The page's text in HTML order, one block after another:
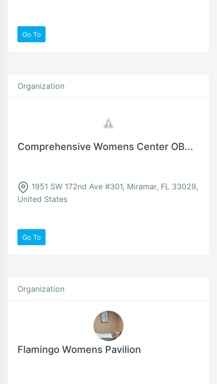
Go To
Organization
Comprehensive Womens Center OB...
1951 SW 172nd Ave #301, Miramar, FL 33029,
United States
Go To
Organization
Flamingo Womens Pavilion